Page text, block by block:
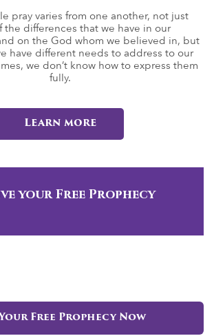
pray varies from one another, not just
the differences that we have in our
on the God whom we believed in, but
have different needs to address to our
we don’t know how to express them
fully.
Learn more
your Free Prophecy
Free Prophecy Now